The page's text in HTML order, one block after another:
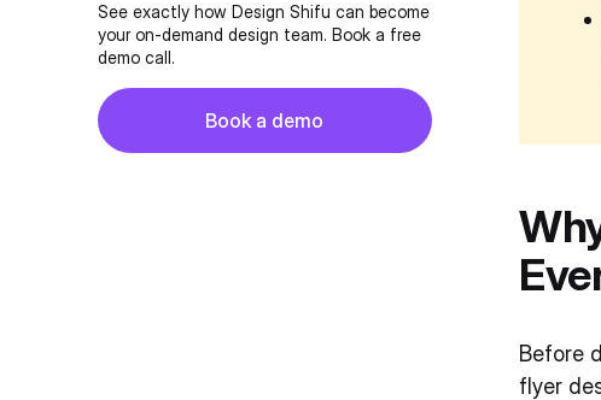
Making Your Final Decision?
See exactly how Design Shifu can become
your on-demand design team. Book a free
demo call.
Book a demo
Button
Before
flyer